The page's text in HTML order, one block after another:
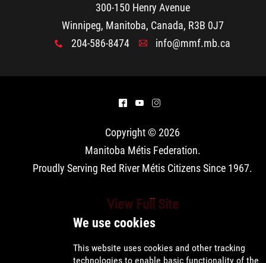
300-150 Henry Avenue
Winnipeg, Manitoba, Canada, R3B 0J7
x 204-586-8474 A info@mmf.mb.ca
^ ( &
Copyright © 2026
Manitoba Métis Federation.
Proudly Serving Red River Métis Citizens Since 1967.
View Full Site